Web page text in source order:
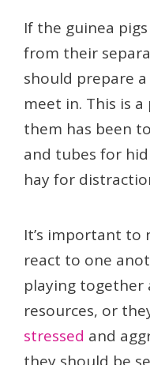
If the guinea
from their
should prepare
meet in. This is
them has been
and tubes for
hay for
It’s important to
react to one
playing together
resources, or
stressed and
they should be